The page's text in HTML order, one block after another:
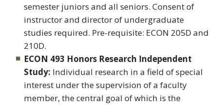
semester juniors and all seniors. Consent of
instructor and director of undergraduate
studies required. Pre-requisite: ECON 205D and
210D.
ECON 493 Honors Research Independent
Study: Individual research in a field of special
interest under the supervision of a faculty
member, the central goal of which is the